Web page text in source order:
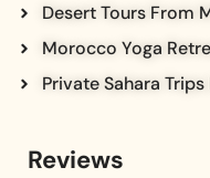
Desert Tours From
Morocco Yoga
Private Sahara
Reviews